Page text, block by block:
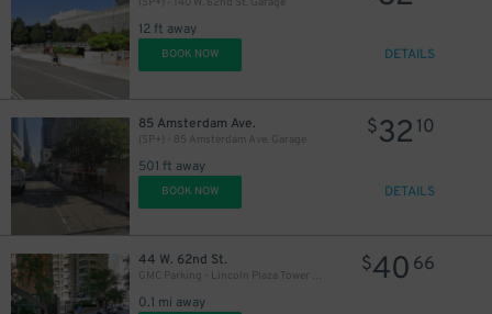
12 ft away
BOOK NOW DETAILS
85 Amsterdam Ave.
(SP+) - 85 Amsterdam Ave. Garage
501 ft away
$32 10
BOOK NOW DETAILS
44 W. 62nd St.
GMC Parking - Lincoln Plaza Tower Garage
0.1 mi away
$40 66